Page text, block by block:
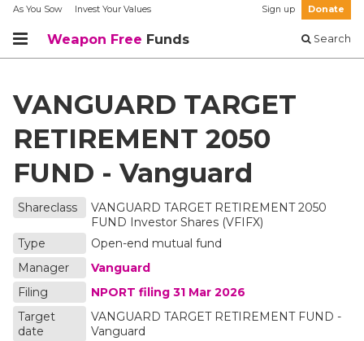
As You Sow Invest Your Values Sign up Donate
Weapon Free Funds Search
VANGUARD TARGET
RETIREMENT 2050
FUND - Vanguard
Shareclass
VANGUARD TARGET RETIREMENT 2050
FUND Investor Shares (VFIFX)
Type
Open-end mutual fund
Manager
Vanguard
Filing
NPORT filing 31 Mar 2026
Target
date
VANGUARD TARGET RETIREMENT FUND -
Vanguard